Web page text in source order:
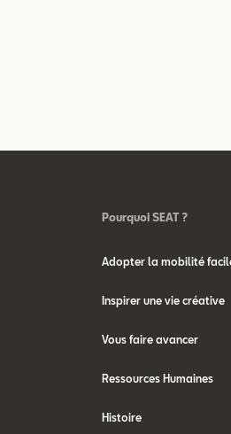
Pourquoi SEAT ?
Adopter la mobilité
Inspirer une vie créative
Vous faire avancer
Ressources Humaines
Histoire